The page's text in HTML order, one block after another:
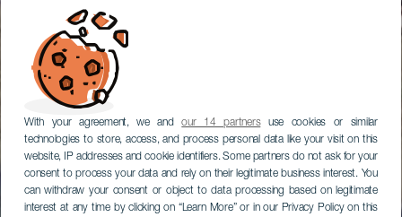
With your agreement, we andour 14 partnersuse cookies or similar
technologies to store, access, and process personal data like your visit on this
website, IP addresses and cookie identifiers. Some partners do not ask for your
consent to process your data and rely on their legitimate business interest. You
can withdraw your consent or object to data processing based on legitimate
interest at any time by clicking on “Learn More” or in our Privacy Policy on this